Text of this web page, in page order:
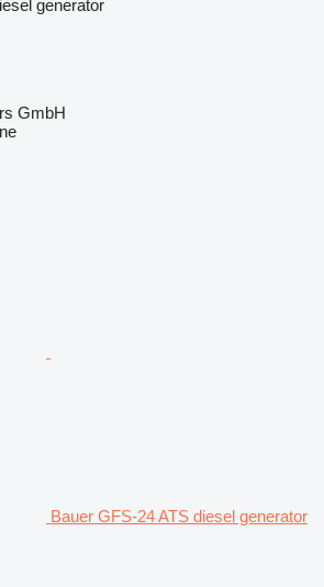
generator
GmbH
Bauer GFS-24 ATS diesel generator